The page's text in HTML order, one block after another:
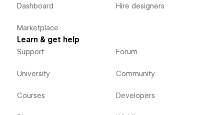
Dashboard
Marketplace
Hire designers
Learn & get help
Support
University
Courses
Forum
Community
Developers